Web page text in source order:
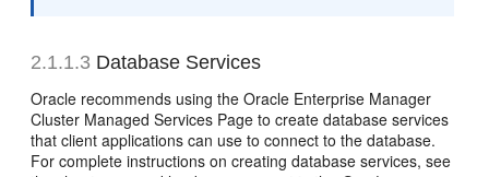
2.1.1.3 Database Services
Oracle recommends using the Oracle Enterprise Manager
Cluster Managed Services Page to create database services
that client applications can use to connect to the database.
For complete instructions on creating database services, see